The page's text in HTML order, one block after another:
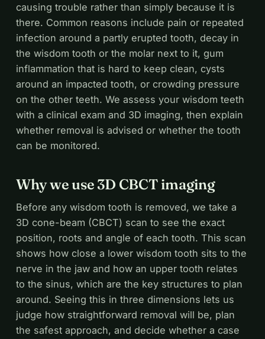
causing trouble rather than simply because it is
there. Common reasons include pain or repeated
infection around a partly erupted tooth, decay in
the wisdom tooth or the molar next to it, gum
inflammation that is hard to keep clean, cysts
around an impacted tooth, or crowding pressure
on the other teeth. We assess your wisdom teeth
with a clinical exam and 3D imaging, then explain
whether removal is advised or whether the tooth
can be monitored.
Why we use 3D CBCT imaging
Before any wisdom tooth is removed, we take a
3D cone-beam (CBCT) scan to see the exact
position, roots and angle of each tooth. This scan
shows how close a lower wisdom tooth sits to the
nerve in the jaw and how an upper tooth relates
to the sinus, which are the key structures to plan
around. Seeing this in three dimensions lets us
judge how straightforward removal will be, plan
the safest approach, and decide whether a case